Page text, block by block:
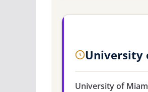
University
University of